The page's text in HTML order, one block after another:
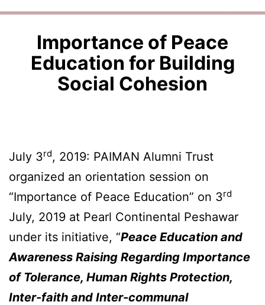
Importance of Peace
Education for Building
Social Cohesion
July 3rd, 2019: PAIMAN Alumni Trust
organized an orientation session on
“Importance of Peace Education” on 3rd
July, 2019 at Pearl Continental Peshawar
under its initiative, “Peace Education and
Awareness Raising Regarding Importance
of Tolerance, Human Rights Protection,
Inter-faith and Inter-communal